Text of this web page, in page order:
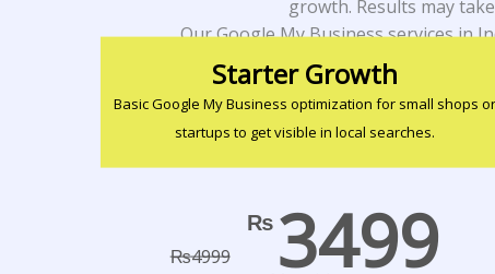
growth. Results may
Our Google My Business services
Starter Growth
Basic Google My Business optimization for small shops or
startups to get visible in local searches.
₨4999
₨ 3499